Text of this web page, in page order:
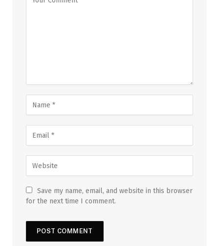
Save my name, email, and website in this browser
for the next time I comment.